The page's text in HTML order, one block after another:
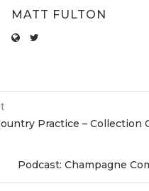
MATT FULTON
Practice – Collection
Podcast: Champagne